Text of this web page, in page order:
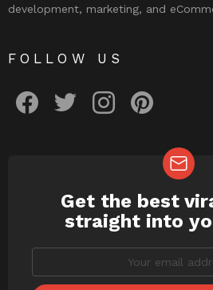
development, marketing, and
FOLLOW US
NEWSLETTER
Get the best
straight into